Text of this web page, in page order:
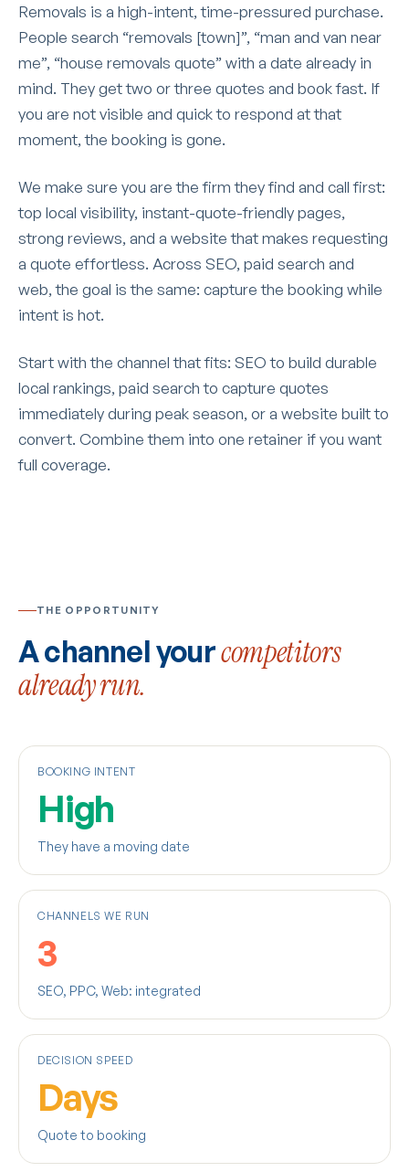
Removals is a high-intent, time-pressured purchase.
People search “removals [town]”, “man and van near
me”, “house removals quote” with a date already in
mind. They get two or three quotes and book fast. If
you are not visible and quick to respond at that
moment, the booking is gone.
We make sure you are the firm they find and call first:
top local visibility, instant-quote-friendly pages,
strong reviews, and a website that makes requesting
a quote effortless. Across SEO, paid search and
web, the goal is the same: capture the booking while
intent is hot.
Start with the channel that fits: SEO to build durable
local rankings, paid search to capture quotes
immediately during peak season, or a website built to
convert. Combine them into one retainer if you want
full coverage.
THE OPPORTUNITY
A channel yourcompetitors
already run.
BOOKING INTENT
High
They have a moving date
CHANNELS WE RUN
3
SEO, PPC, Web: integrated
DECISION SPEED
Days
Quote to booking